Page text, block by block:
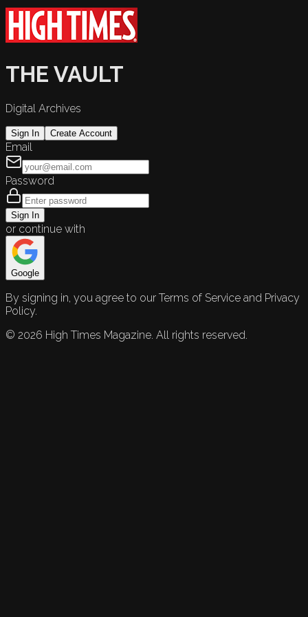
THE VAULT
Digital Archives
Sign In Create Account
Email
Password
Sign In
or continue with
Google
By signing in, you agree to our Terms of Service and Privacy
Policy.
© 2026 High Times Magazine. All rights reserved.